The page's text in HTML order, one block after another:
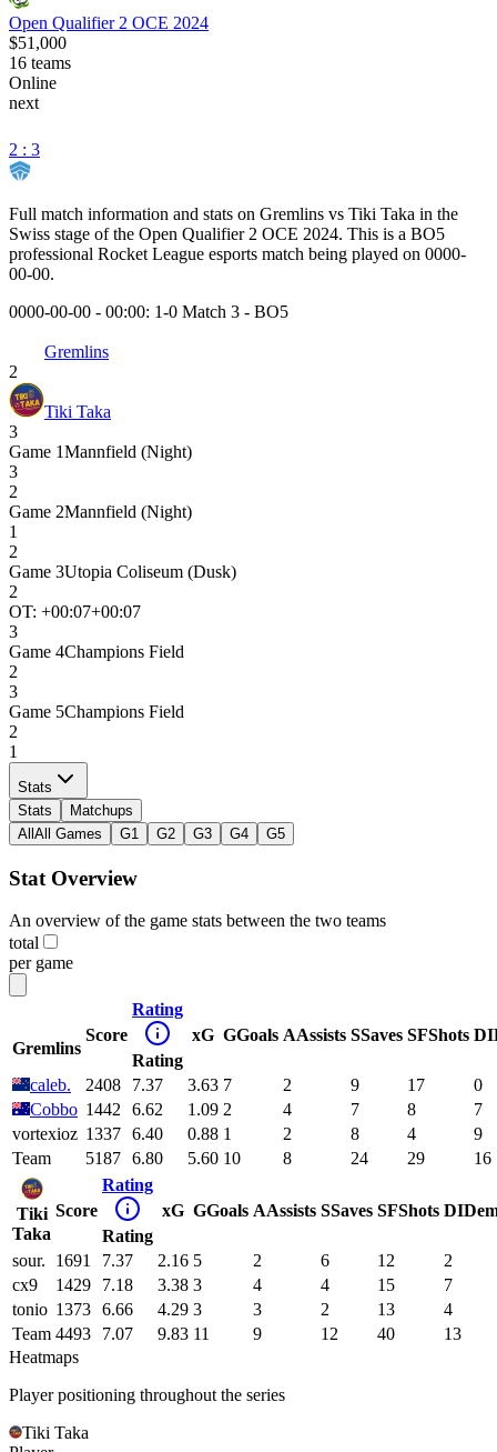
Open Qualifier 2 OCE 2024
$51,000
16 teams
Online
next
2 : 3
Full match information and stats on Gremlins vs Tiki Taka in the
Swiss stage of the Open Qualifier 2 OCE 2024. This is a BO5
professional Rocket League esports match being played on 0000-
00-00.
0000-00-00 - 00:00: 1-0 Match 3 - BO5
Gremlins
2
Tiki Taka
3
Game 1Mannfield (Night)
3
2
Game 2Mannfield (Night)
1
2
Game 3Utopia Coliseum (Dusk)
2
OT: +00:07+00:07
3
Game 4Champions Field
2
3
Game 5Champions Field
2
1
Stats
Stats
Matchups
All All Games G1 G2 G3 G4 G5
Stat Overview
An overview of the game stats between the two teams
total
per game
Gremlins
Score
Rating
Rating
xG GGoals AAssists SSaves SFShots DI
caleb. 2408 7.37 3.63 7 2 9 17
0
Cobbo 1442 6.62 1.09 2 4 7 8
7
vortexioz 1337 6.40 0.88 1 2 8 4
9
Team
5187 6.80 5.60 10 8 24 29 16
Tiki
Taka
Score
Rating
Rating
xG GGoals AAssists SSaves SFShots DI
sour. 1691 7.37 2.16 5 2 6 12
2
cx9
1429 7.18 3.38 3 4 4 15
7
tonio 1373 6.66 4.29 3 3 2 13
4
Team 4493 7.07 9.83 11 9 12 40
13
Heatmaps
Player positioning throughout the series
Tiki Taka